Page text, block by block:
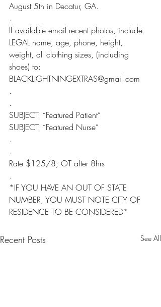
August 5th in Decatur, GA.
.
If available email recent photos, include
LEGAL name, age, phone, height,
weight, all clothing sizes, (including
shoes) to:
BLACKLIGHTNINGEXTRAS@gmail.com
.
.
SUBJECT: “Featured Patient”
SUBJECT: “Featured Nurse”
.
.
Rate $125/8; OT after 8hrs
.
*IF YOU HAVE AN OUT OF STATE
NUMBER, YOU MUST NOTE CITY OF
RESIDENCE TO BE CONSIDERED*
Recent Posts See All